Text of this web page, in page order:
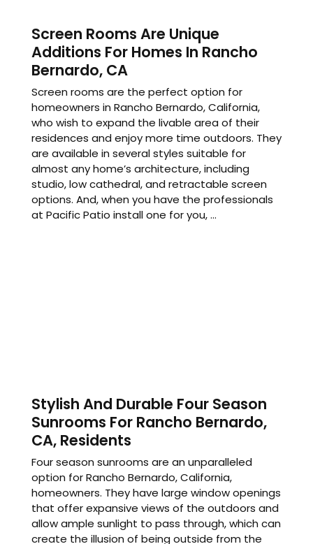
Screen Rooms Are Unique
Additions For Homes In Rancho
Bernardo, CA
Screen rooms are the perfect option for
homeowners in Rancho Bernardo, California,
who wish to expand the livable area of their
residences and enjoy more time outdoors. They
are available in several styles suitable for
almost any home’s architecture, including
studio, low cathedral, and retractable screen
options. And, when you have the professionals
at Pacific Patio install one for you, ...
Stylish And Durable Four Season
Sunrooms For Rancho Bernardo,
CA, Residents
Four season sunrooms are an unparalleled
option for Rancho Bernardo, California,
homeowners. They have large window openings
that offer expansive views of the outdoors and
allow ample sunlight to pass through, which can
create the illusion of being outside from the